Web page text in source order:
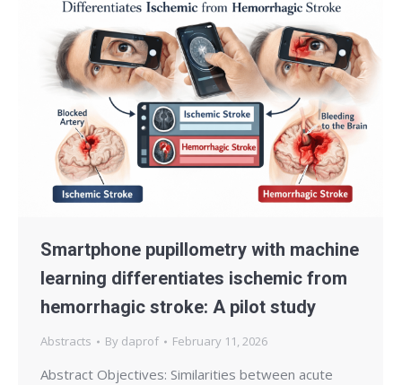
Smartphone pupillometry with machine
learning differentiates ischemic from
hemorrhagic stroke: A pilot study
Abstracts By daprof February 11, 2026
Abstract Objectives: Similarities between acute